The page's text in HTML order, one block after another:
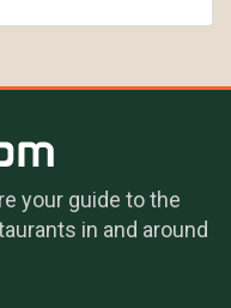
your guide to the
in and around